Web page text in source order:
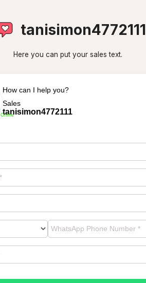
tanisimon4772111
Here you can put your sales text.
Online
How can I help you?
Sales
tanisimon4772111